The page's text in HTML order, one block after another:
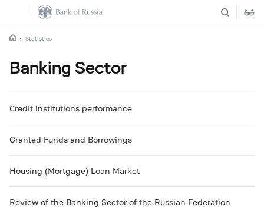
Statistics
Banking Sector
Credit institutions performance
Granted Funds and Borrowings
Housing (Mortgage) Loan Market
Review of the Banking Sector of the Russian Federation